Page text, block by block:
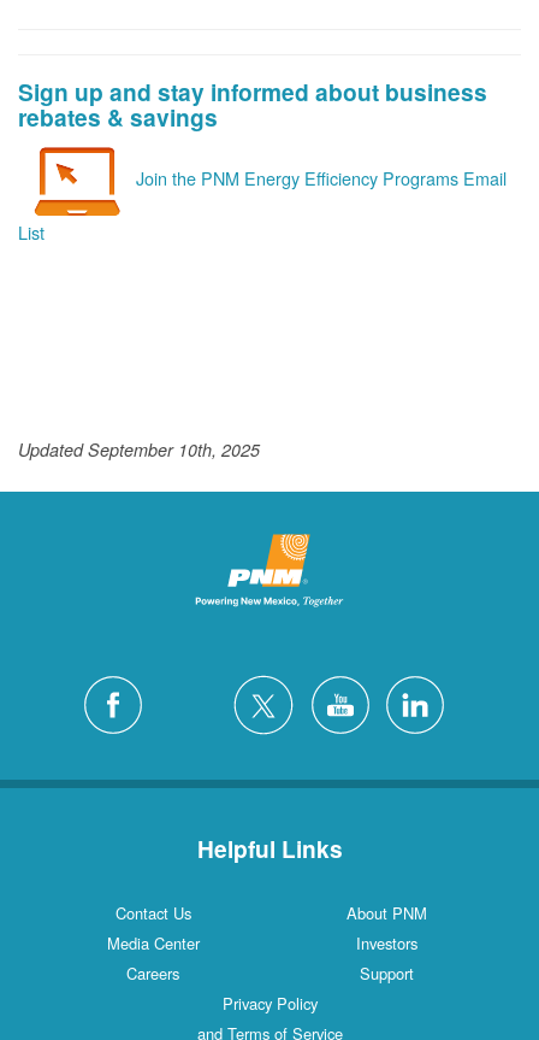
Sign up and stay informed about business
rebates & savings
Join the PNM Energy Efficiency Programs Email
List
Updated September 10th, 2025
Helpful Links
Contact Us
About PNM
Media Center
Investors
Careers
Support
Privacy Policy
and Terms of Service